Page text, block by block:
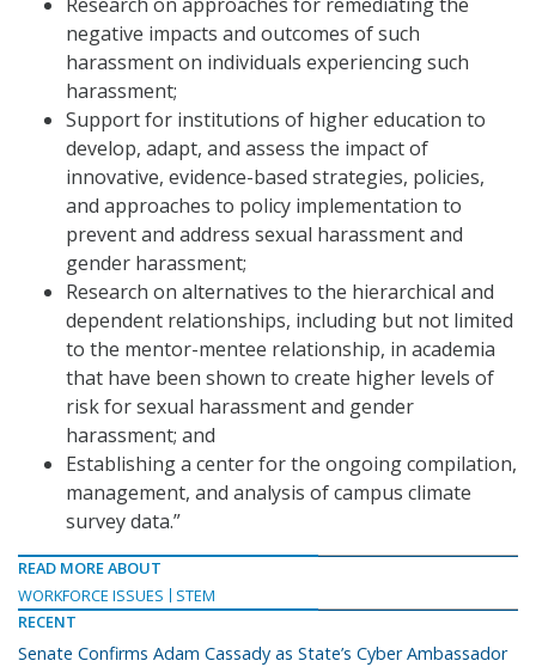
negative impacts and outcomes of such
harassment on individuals experiencing such
harassment;
Support for institutions of higher education to
develop, adapt, and assess the impact of
innovative, evidence-based strategies, policies,
and approaches to policy implementation to
prevent and address sexual harassment and
gender harassment;
Research on alternatives to the hierarchical and
dependent relationships, including but not limited
to the mentor-mentee relationship, in academia
that have been shown to create higher levels of
risk for sexual harassment and gender
harassment; and
Establishing a center for the ongoing compilation,
management, and analysis of campus climate
survey data.”
READ MORE ABOUT
WORKFORCE ISSUES
STEM
RECENT
Senate Confirms Adam Cassady as State’s Cyber Ambassador